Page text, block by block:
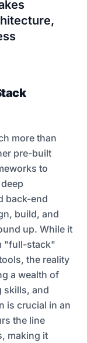
more than
pre-built
to
back-end
build, and
up. While it
"full-stack"
the reality
a wealth of
skills, and
is crucial in an
the line
making it